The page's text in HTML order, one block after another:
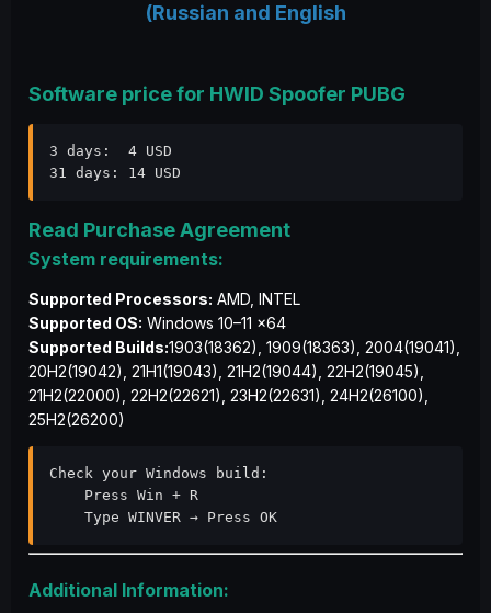
(Russian and English
Software price for HWID Spoofer PUBG
3 days:  4 USD
31 days: 14 USD
Read Purchase Agreement
System requirements:
Supported Processors: AMD, INTEL
Supported OS: Windows 10–11 x64
Supported Builds:1903(18362), 1909(18363), 2004(19041),
20H2(19042), 21H1(19043), 21H2(19044), 22H2(19045),
21H2(22000), 22H2(22621), 23H2(22631), 24H2(26100),
25H2(26200)
Check your Windows build:
    Type WINVER → Press OK
Additional Information: